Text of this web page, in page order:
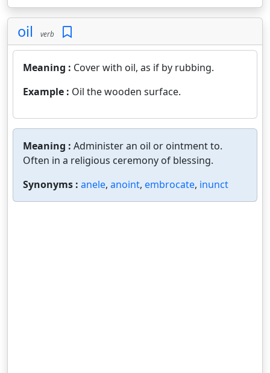
oil verb
Meaning : Cover with oil, as if by rubbing.
Example : Oil the wooden surface.
Meaning : Administer an oil or ointment to.
Often in a religious ceremony of blessing.
Synonyms : anele, anoint, embrocate, inunct